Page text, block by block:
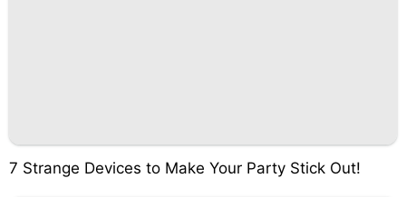
7 Strange Devices to Make Your Party Stick Out!